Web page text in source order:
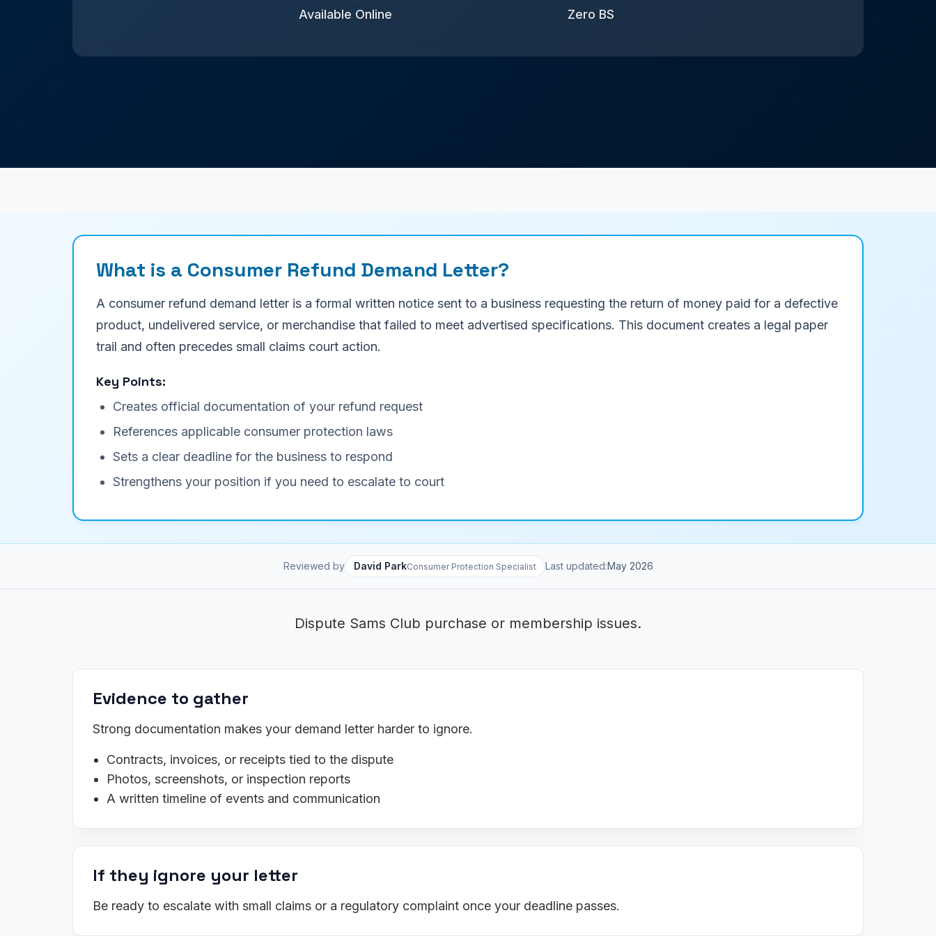
Available Online Zero BS
What is a Consumer Refund Demand Letter?
A consumer refund demand letter is a formal written notice sent to a business requesting the return of money paid for a defective
product, undelivered service, or merchandise that failed to meet advertised specifications. This document creates a legal paper
trail and often precedes small claims court action.
Key Points:
Creates official documentation of your refund request
References applicable consumer protection laws
Sets a clear deadline for the business to respond
Strengthens your position if you need to escalate to court
Reviewed by David ParkConsumer Protection Specialist Last updated:May 2026
Dispute Sams Club purchase or membership issues.
Evidence to gather
Strong documentation makes your demand letter harder to ignore.
Contracts, invoices, or receipts tied to the dispute
Photos, screenshots, or inspection reports
A written timeline of events and communication
If they ignore your letter
Be ready to escalate with small claims or a regulatory complaint once your deadline passes.